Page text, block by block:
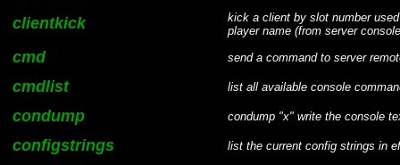
clientkick
kick a client by slot number
player name (from server
cmd send a command to server
cmdlist list all available console
condump condump "x" write the console
configstrings list the current config strings in